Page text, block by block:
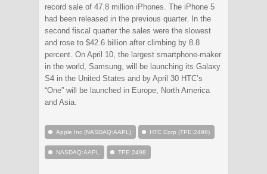
record sale of 47.8 million iPhones. The iPhone 5
had been released in the previous quarter. In the
second fiscal quarter the sales were the slowest
and rose to $42.6 billion after climbing by 8.8
percent. On April 10, the largest smartphone-maker
in the world, Samsung, will be launching its Galaxy
S4 in the United States and by April 30 HTC’s
“One” will be launched in Europe, North America
and Asia.
Apple Inc (NASDAQ:AAPL) HTC Corp (TPE:2498)
NASDAQ:AAPL TPE:2498